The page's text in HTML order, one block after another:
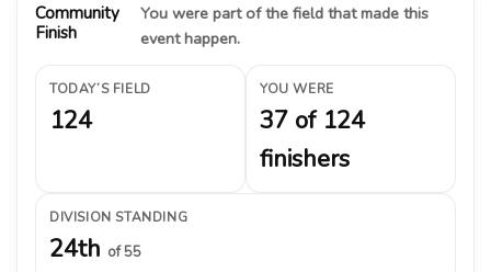
Community
Finish
You were part of the field that made this
event happen.
TODAY’S FIELD
124
YOU WERE
37 of 124
finishers
DIVISION STANDING
24th of 55